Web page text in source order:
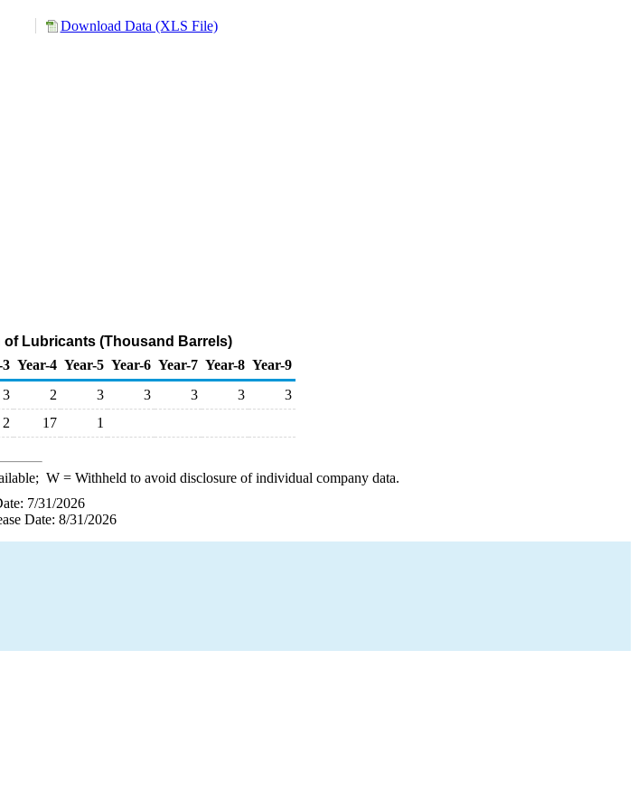
Download Data (XLS File)
of Lubricants (Thousand Barrels)
3 Year-4 Year-5 Year-6 Year-7 Year-8 Year-9
3 2 3 3 3 3
3
2 17 1
W= Withheld to avoid disclosure of individual company data.
7/31/2026
Date: 8/31/2026